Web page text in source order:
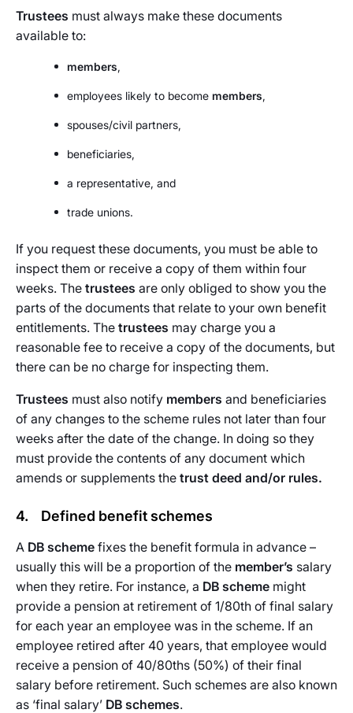
Trustees must always make these documents
available to:
members,
employees likely to become members,
spouses/civil partners,
beneficiaries,
a representative, and
trade unions.
If you request these documents, you must be able to
inspect them or receive a copy of them within four
weeks. The trustees are only obliged to show you the
parts of the documents that relate to your own benefit
entitlements. The trustees may charge you a
reasonable fee to receive a copy of the documents, but
there can be no charge for inspecting them.
Trustees must also notify members and beneficiaries
of any changes to the scheme rules not later than four
weeks after the date of the change. In doing so they
must provide the contents of any document which
amends or supplements the trust deed and/or rules.
4. Defined benefit schemes
A DB scheme fixes the benefit formula in advance –
usually this will be a proportion of the member’s salary
when they retire. For instance, a DB scheme might
provide a pension at retirement of 1/80th of final salary
for each year an employee was in the scheme. If an
employee retired after 40 years, that employee would
receive a pension of 40/80ths (50%) of their final
salary before retirement. Such schemes are also known
as ‘final salary’ DB schemes.